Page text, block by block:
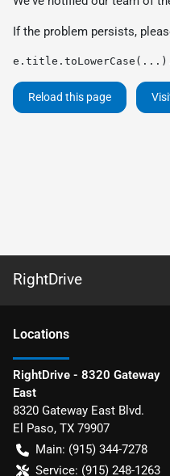
If the problem persists,
Reload this page
RightDrive
Locations
RightDrive - 8320 Gateway
East
8320 Gateway East Blvd.
El Paso, TX 79907
Main: (915) 344-7278
Service: (915) 248-1263